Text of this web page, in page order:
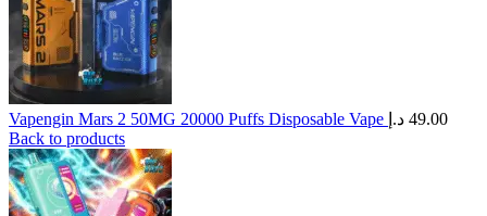
Vapengin Mars 2 50MG 20000 Puffs Disposable Vape 49.00 د.إ
Back to products